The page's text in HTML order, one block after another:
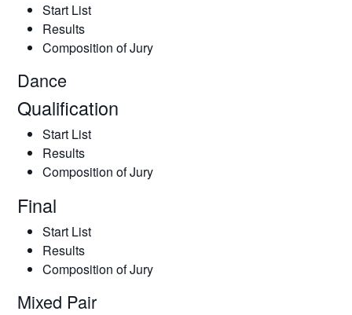
Start List
Results
Composition of Jury
Dance
Qualification
Start List
Results
Composition of Jury
Final
Start List
Results
Composition of Jury
Mixed Pair